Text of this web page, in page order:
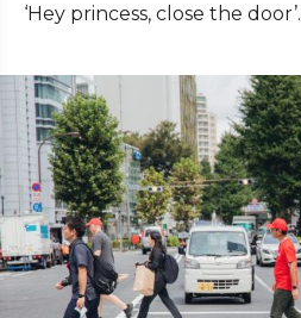
‘Hey princess, close the door’.